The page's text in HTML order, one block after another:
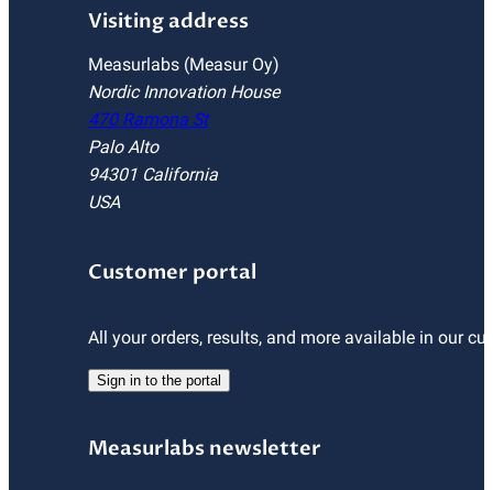
Visiting address
Measurlabs (Measur Oy)
Nordic Innovation House
470 Ramona St
Palo Alto
94301 California
USA
Customer portal
All your orders, results, and more available in our
Sign in to the portal
Measurlabs newsletter